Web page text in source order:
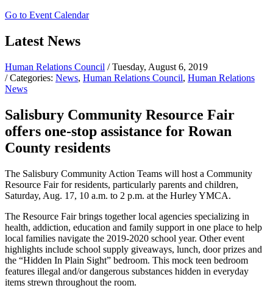
Go to Event Calendar
Latest News
Human Relations Council / Tuesday, August 6, 2019
/ Categories: News, Human Relations Council, Human Relations
News
Salisbury Community Resource Fair
offers one-stop assistance for Rowan
County residents
The Salisbury Community Action Teams will host a Community
Resource Fair for residents, particularly parents and children,
Saturday, Aug. 17, 10 a.m. to 2 p.m. at the Hurley YMCA.
The Resource Fair brings together local agencies specializing in
health, addiction, education and family support in one place to help
local families navigate the 2019-2020 school year. Other event
highlights include school supply giveaways, lunch, door prizes and
the “Hidden In Plain Sight” bedroom. This mock teen bedroom
features illegal and/or dangerous substances hidden in everyday
items strewn throughout the room.